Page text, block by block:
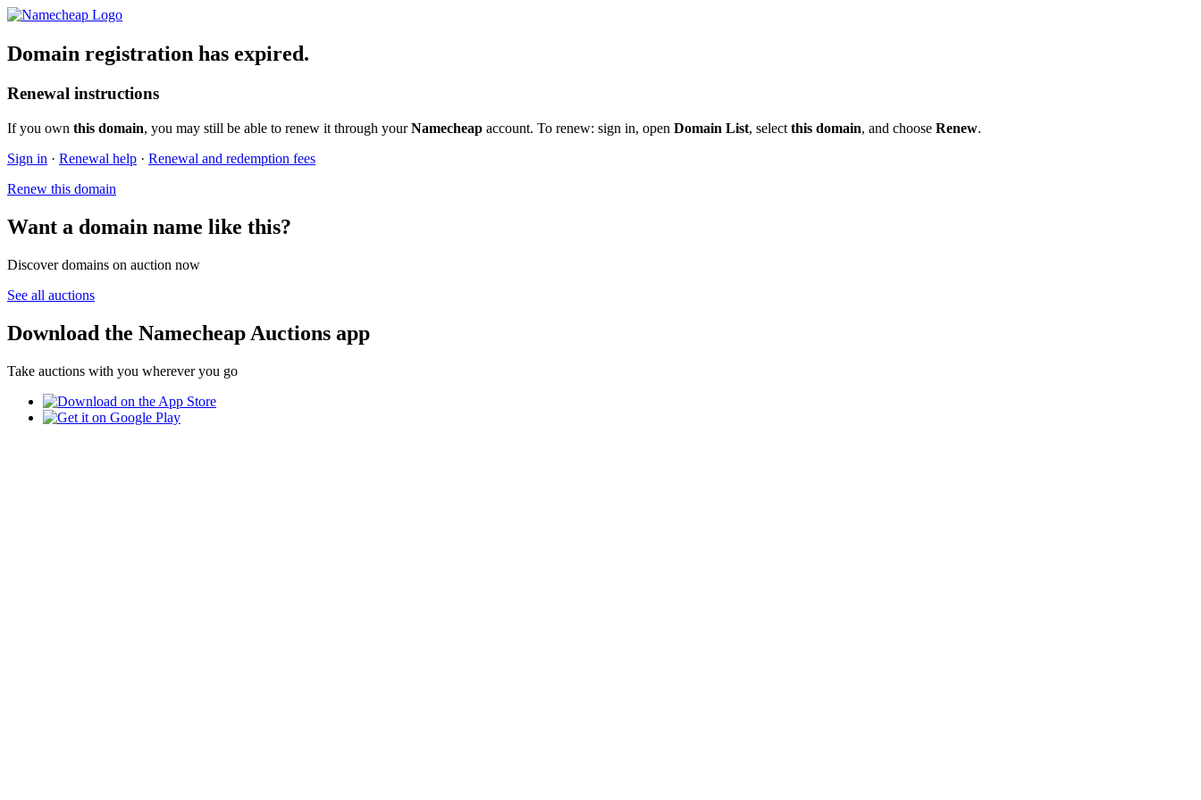
Domain registration has expired.
Renewal instructions
If you own this domain, you may still be able to renew it through yourNamecheap account. To renew: sign in, open Domain List, select this domain, and choose Renew.
Sign in · Renewal help · Renewal and redemption fees
Renew this domain
Want a domain name like this?
Discover domains on auction now
See all auctions
Download the Namecheap Auctions app
Take auctions with you wherever you go